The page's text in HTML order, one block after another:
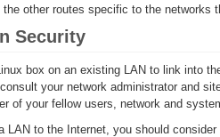
other routes specific to the networks
Security
box on an existing LAN to link into
your network administrator and
of your fellow users, network and
LAN to the Internet, you should